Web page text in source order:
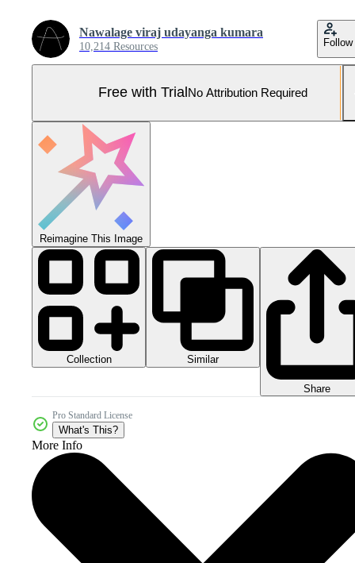
Nawalage viraj udayanga kumara
10,214 Resources Follow
Free with Trial No Attribution Required
Reimagine This Image
Collection Similar
Share
Pro Standard License
What's This?
More Info